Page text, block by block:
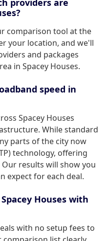
providers are
comparison tool at the
your location, and we'll
and packages
in Spacey Houses.
speed in
Spacey Houses
While standard
parts of the city now
technology, offering
results will show you
expect for each deal.
Houses with
with no setup fees to